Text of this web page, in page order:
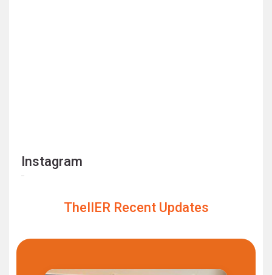
Instagram
TheIIER Recent Updates